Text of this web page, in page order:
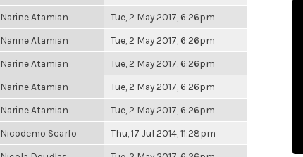
Narine Atamian Tue, 2 May 2017, 6:26pm
Narine Atamian Tue, 2 May 2017, 6:26pm
Narine Atamian Tue, 2 May 2017, 6:26pm
Narine Atamian Tue, 2 May 2017, 6:26pm
Narine Atamian Tue, 2 May 2017, 6:26pm
Nicodemo Scarfo Thu, 17 Jul 2014, 11:28pm